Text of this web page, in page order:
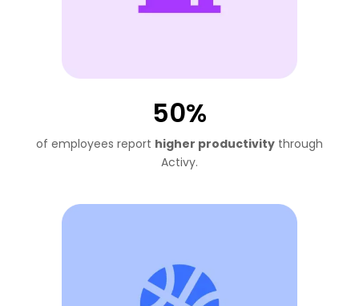
50%
of employees report higher productivity through
Activy.